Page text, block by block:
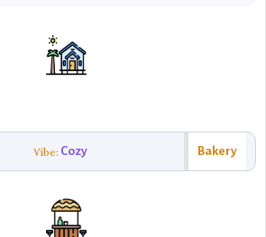
Vibe: Cozy Bakery